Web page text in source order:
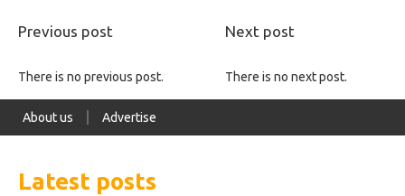
Previous post Next post
There is no previous post. There is no next post.
About us Advertise
Latest posts